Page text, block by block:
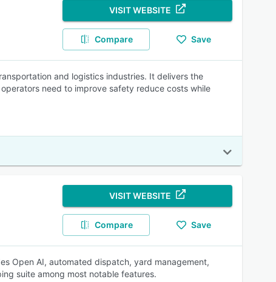
VISIT WEBSITE
Compare Save
and logistics industries. It delivers the
need to improve safety reduce costs while
VISIT WEBSITE
Compare Save
Open AI, automated dispatch, yard management,
suite among most notable features.